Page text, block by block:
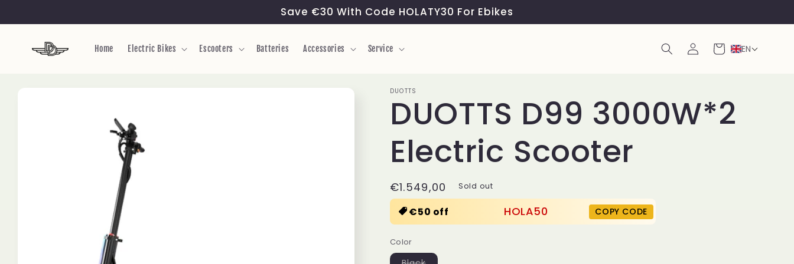
Save €30 With Code HOLATY30 For Ebikes
Home Electric Bikes Escooters Batteries Accessories Service
Log
in
Cart EN
DUOTTS
DUOTTS D99 3000W*2
Electric Scooter
Regular
price
€1.549,00 Sold out
€50 off HOLA50 COPY CODE
Color